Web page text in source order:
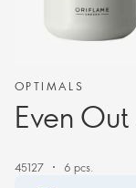
OPTIMALS
Even Out
45127 6 pcs.